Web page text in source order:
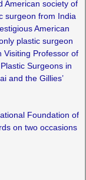
American society of
surgeon from India
American
plastic surgeon
Visiting Professor of
Surgeons in
and the Gillies’
Foundation of
on two occasions